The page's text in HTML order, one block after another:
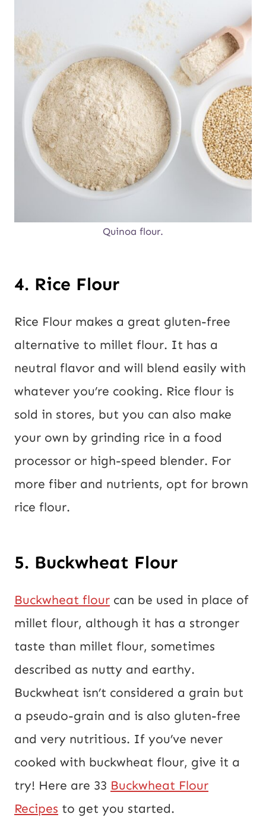
Quinoa flour.
4. Rice Flour
Rice Flour makes a great gluten-free
alternative to millet flour. It has a
neutral flavor and will blend easily with
whatever you’re cooking. Rice flour is
sold in stores, but you can also make
your own by grinding rice in a food
processor or high-speed blender. For
more fiber and nutrients, opt for brown
rice flour.
5. Buckwheat Flour
Buckwheat flour can be used in place of
millet flour, although it has a stronger
taste than millet flour, sometimes
described as nutty and earthy.
Buckwheat isn’t considered a grain but
a pseudo-grain and is also gluten-free
and very nutritious. If you’ve never
cooked with buckwheat flour, give it a
try! Here are 33 Buckwheat Flour
Recipes to get you started.